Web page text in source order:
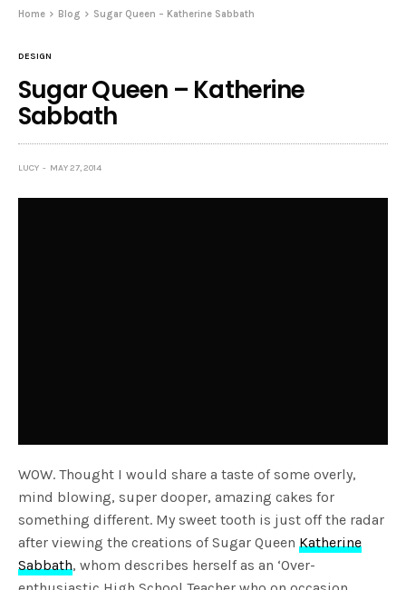
Home Blog Sugar Queen – Katherine Sabbath
DESIGN
Sugar Queen – Katherine
Sabbath
LUCY MAY 27, 2014
WOW. Thought I would share a taste of some overly,
mind blowing, super dooper, amazing cakes for
something different. My sweet tooth is just off the radar
after viewing the creations of Sugar Queen Katherine
Sabbath, whom describes herself as an ‘Over-